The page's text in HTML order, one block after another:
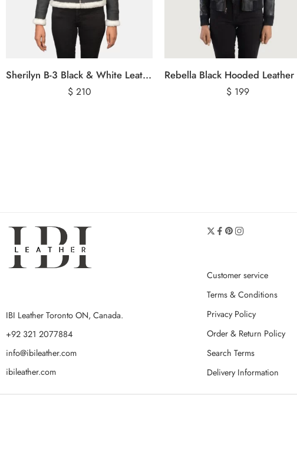
Sherilyn B-3 Black & White Leather Bomber Jacket
$210 $ 199
IBI Leather Toronto ON, Canada.
+92 321 2077884
info@ibileather.com
ibileather.com
Customer service
Terms & Conditions
Privacy Policy
Order & Return Policy
Search Terms
Delivery Information